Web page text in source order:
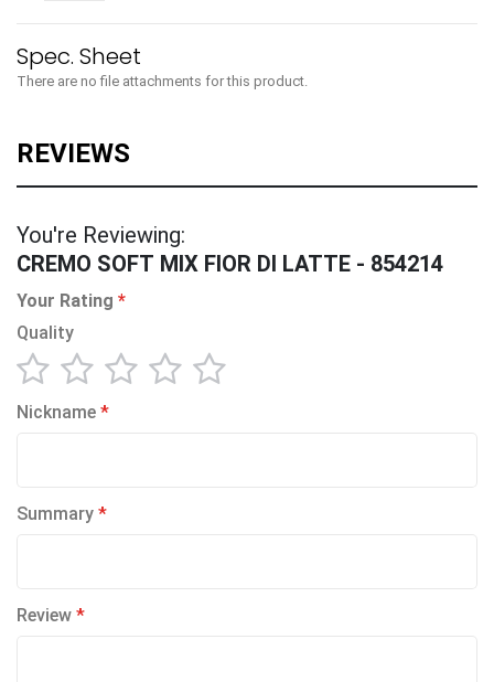
There are no file attachments for this product.
You're Reviewing:
CREMO SOFT MIX FIOR DI LATTE - 854214
Your Rating
Quality
star
stars
stars
stars
stars
Nickname
Summary
Review